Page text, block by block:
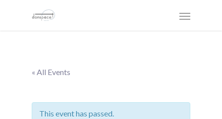
« All Events
This event has passed.